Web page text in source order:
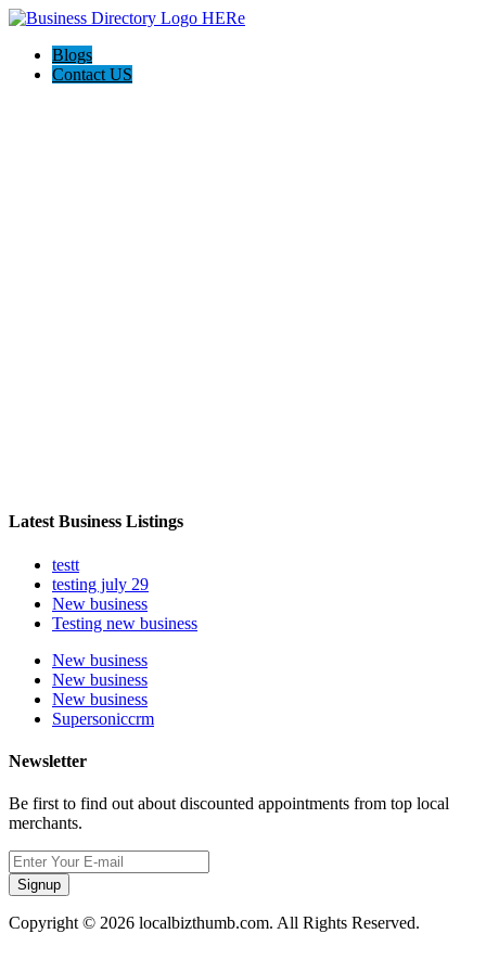
Blogs
Contact US
Latest Business Listings
testt
testing july 29
New business
Testing new business
New business
New business
New business
Supersoniccrm
Newsletter
Be first to find out about discounted appointments from top local
merchants.
Signup
Copyright © 2026 localbizthumb.com. All Rights Reserved.